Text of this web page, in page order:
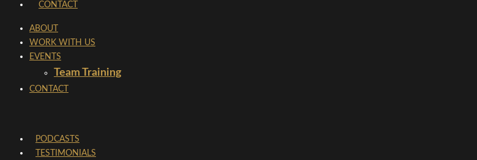
CONTACT
ABOUT
WORK WITH US
EVENTS
Team Training
CONTACT
PODCASTS
TESTIMONIALS